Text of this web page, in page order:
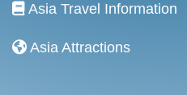
Asia Travel Information
Asia Attractions